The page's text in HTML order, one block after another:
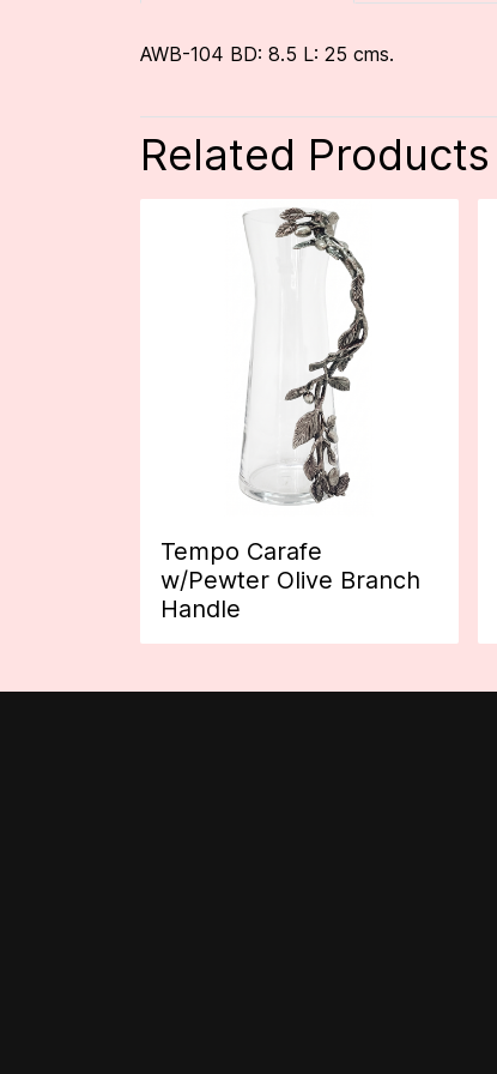
AWB-104 BD: 8.5 L: 25 cms.
Related Products
Tempo Carafe
w/Pewter Olive Branch
Handle